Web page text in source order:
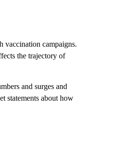
vaccination campaigns.
the trajectory of
and surges and
statements about how